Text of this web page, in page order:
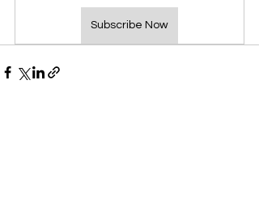
Subscribe Now